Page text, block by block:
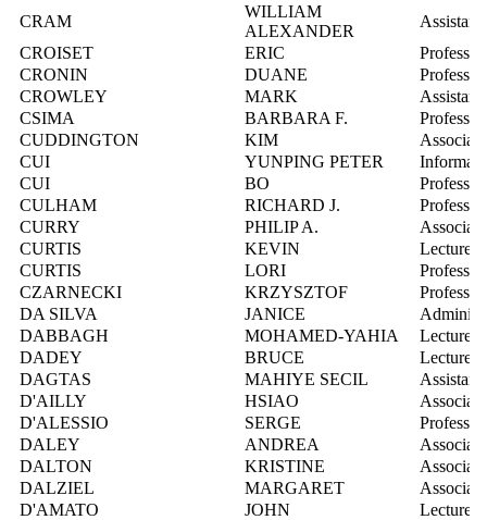
CRAM
WILLIAM
ALEXANDER
Assistant
CROISET
ERIC
Professor
CRONIN
DUANE
Professor
CROWLEY
MARK
Assistant
CSIMA
BARBARA F.
Professor
CUDDINGTON
KIM
CUI
YUNPING PETER
CUI
BO
Professor
CULHAM
RICHARD J.
Professor
CURRY
PHILIP A.
CURTIS
KEVIN
Lecturer
CURTIS
LORI
Professor
CZARNECKI
KRZYSZTOF
Professor
DA SILVA
JANICE
DABBAGH
MOHAMED-YAHIA
Lecturer
DADEY
BRUCE
Lecturer
DAGTAS
MAHIYE SECIL
Assistant
D'AILLY
HSIAO
D'ALESSIO
SERGE
Professor
DALEY
ANDREA
DALTON
KRISTINE
DALZIEL
MARGARET
D'AMATO
JOHN
Lecturer